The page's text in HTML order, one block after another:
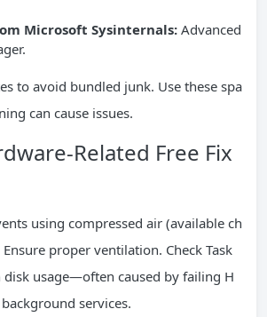
Microsoft Sysinternals: Advanced
to avoid bundled junk. Use these spa
can cause issues.
Related Free Fix
using compressed air (available ch
proper ventilation. Check Task
usage—often caused by failing H
services.